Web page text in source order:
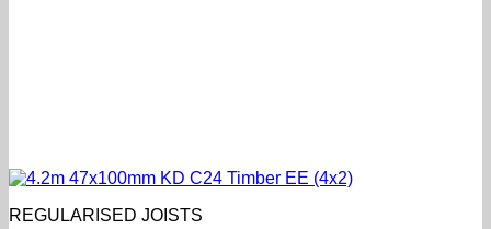
REGULARISED JOISTS